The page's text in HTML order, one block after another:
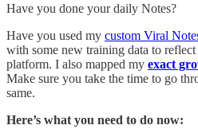
Have you done your daily Notes?
Have you used my custom Viral
with some new training data to reflect
platform. I also mapped my exact
Make sure you take the time to go
same.
Here’s what you need to do now: